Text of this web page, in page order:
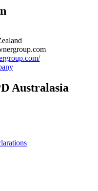
Australasia